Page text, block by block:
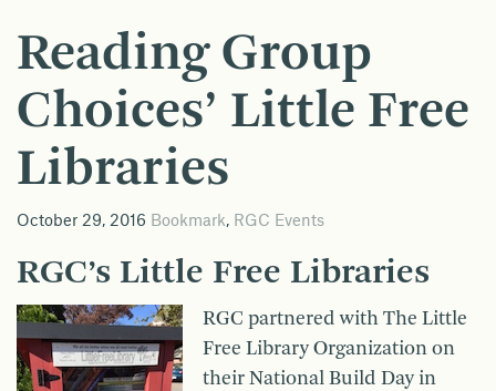
Reading Group
Choices’ Little Free
Libraries
October 29, 2016 Bookmark, RGC Events
RGC’s Little Free Libraries
RGC partnered with The Little
Free Library Organization on
their National Build Day in